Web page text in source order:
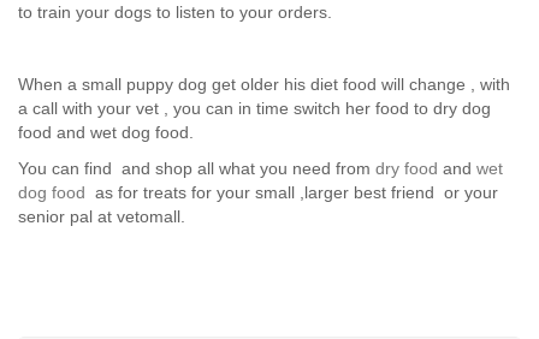
to train your dogs to listen to your orders.
When a small puppy dog get older his diet food will change , with
a call with your vet , you can in time switch her food to dry dog
food and wet dog food.
You can find and shop all what you need from dry food and wet
dog food as for treats for your small ,larger best friend or your
senior pal at vetomall.